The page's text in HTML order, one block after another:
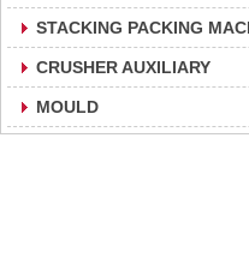
STACKING PACKING
CRUSHER AUXILIARY
MOULD